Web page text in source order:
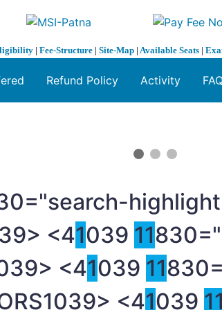
| Fee-Structure | Site-Map | Available Seats |
Refund Policy Activity
<41039 11
<41039 11
1039> <41039 11